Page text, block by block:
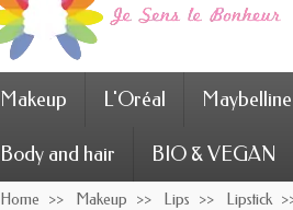
Makeup L'Oréal Maybelline
Body and hair BIO & VEGAN
Home Makeup Lips Lipstick